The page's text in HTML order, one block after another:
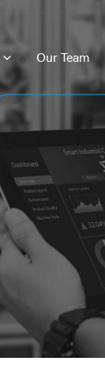
Our Team